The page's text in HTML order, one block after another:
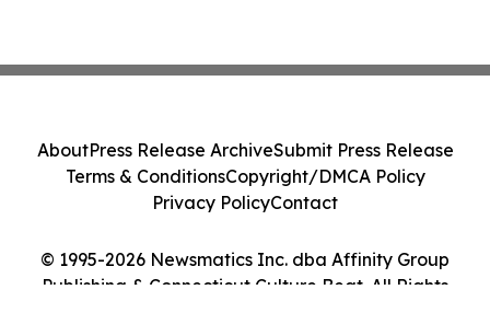
© 1995-2026 Newsmatics Inc. dba Affinity Group
Publishing & Connecticut Culture Beat. All Rights
AboutPress Release ArchiveSubmit Press Release
Terms & ConditionsCopyright/DMCA Policy
Privacy PolicyContact